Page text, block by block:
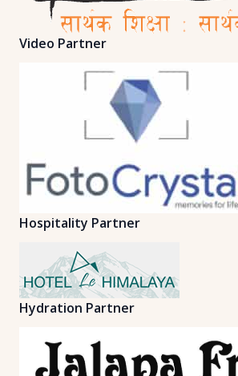
Video Partner
Hospitality Partner
Hydration Partner